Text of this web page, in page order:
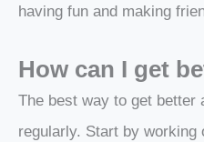
having fun and making
How can I get
The best way to get
regularly. Start by